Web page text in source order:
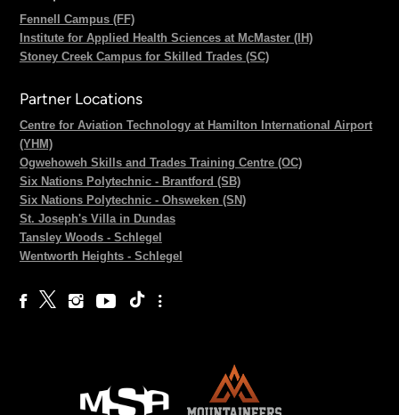
Fennell Campus (FF)
Institute for Applied Health Sciences at McMaster (IH)
Stoney Creek Campus for Skilled Trades (SC)
Partner Locations
Centre for Aviation Technology at Hamilton International Airport
(YHM)
Ogwehoweh Skills and Trades Training Centre (OC)
Six Nations Polytechnic - Brantford (SB)
Six Nations Polytechnic - Ohsweken (SN)
St. Joseph's Villa in Dundas
Tansley Woods - Schlegel
Wentworth Heights - Schlegel